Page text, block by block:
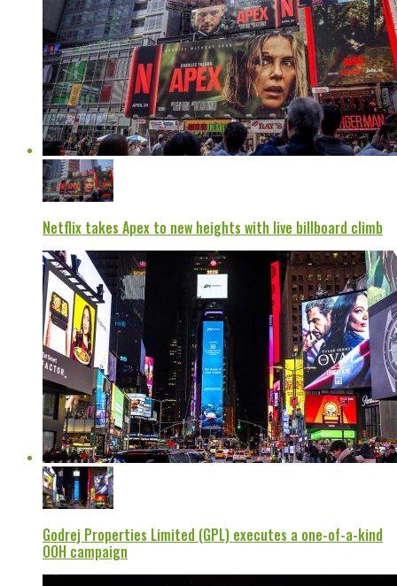
Netflix takes Apex to new heights with live billboard climb
Godrej Properties Limited (GPL) executes a one-of-a-kind
OOH campaign